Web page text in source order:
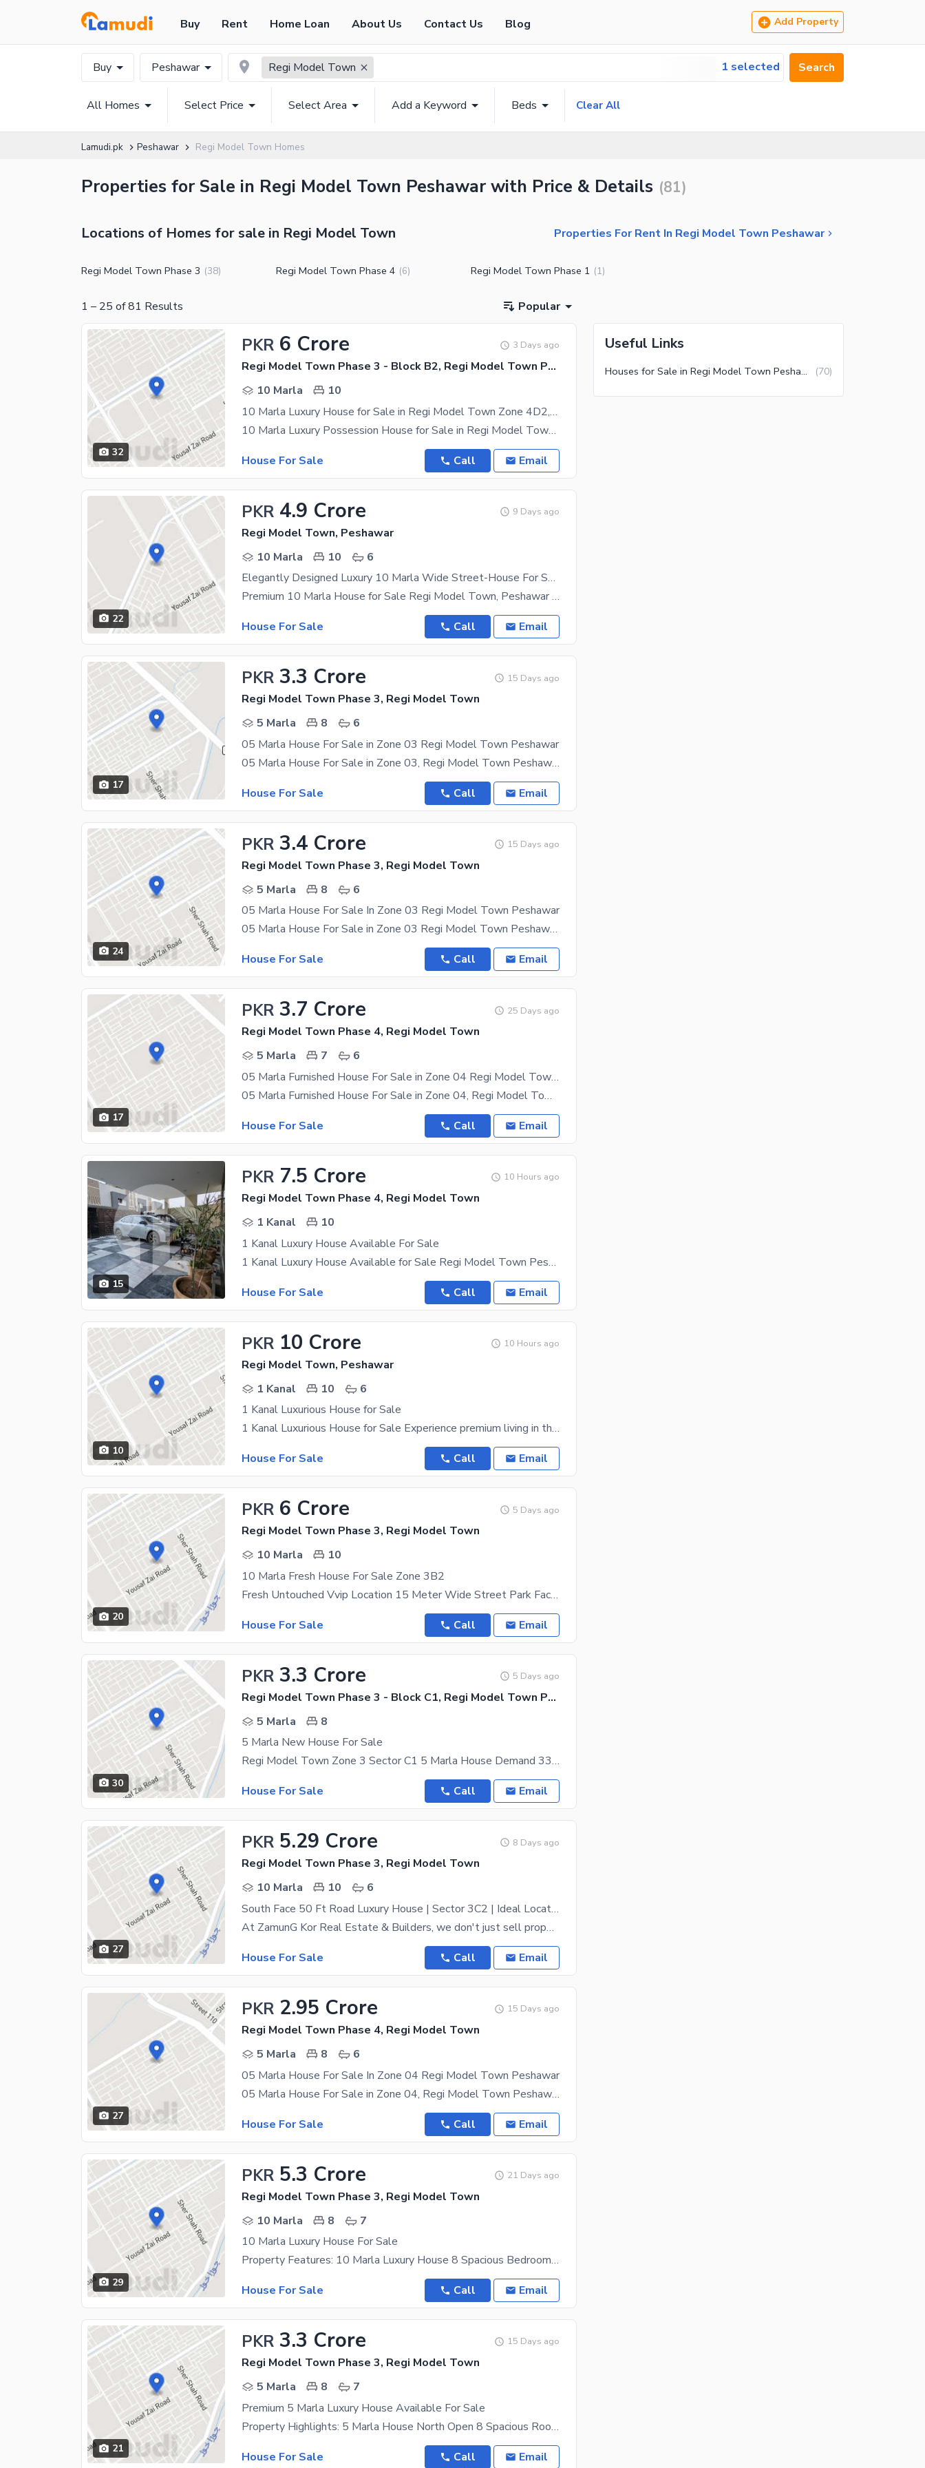
Buy Rent Home Loan About Us Contact Us Blog Add Property
Buy Peshawar Regi Model Town 1 selected Search
All Homes Select Price Select Area Add a Keyword Beds Clear All
Lamudi.pk Peshawar Regi Model Town Homes
Properties for Sale in Regi Model Town Peshawar with Price & Details (81)
Locations of Homes for sale in Regi Model Town Properties For Rent In Regi Model Town Peshawar
Regi Model Town Phase 3 (38) Regi Model Town Phase 4 (6) Regi Model Town Phase 1 (1)
1 – 25 of81 Results Popular
32
PKR 6 Crore 3 Days ago
Regi Model Town Phase 3 - Block B2, Regi Model Town Phase 3
10 Marla
10
10 Marla Luxury House for Sale in Regi Model Town Zone 4D2, Peshawar | Prime Location
10 Marla Luxury Possession House for Sale in Regi Model Town Zone 4D2, Peshawar Own your dream
House For Sale
Call Email
22
PKR 4.9 Crore 9 Days ago
Regi Model Town, Peshawar
10 Marla
10
6
Elegantly Designed Luxury 10 Marla Wide Street-House For Sale At Zone 3 Regi Model Town
Premium 10 Marla House for Sale Regi Model Town, Peshawar An excellent opportunity to own a
House For Sale
Call Email
17
PKR 3.3 Crore 15 Days ago
Regi Model Town Phase 3, Regi Model Town
5 Marla
8
6
05 Marla House For Sale in Zone 03 Regi Model Town Peshawar
05 Marla House For Sale in Zone 03, Regi Model Town Peshawar Triple Storey House 08 Bed Rooms
House For Sale
Call Email
24
PKR 3.4 Crore 15 Days ago
Regi Model Town Phase 3, Regi Model Town
5 Marla
8
6
05 Marla House For Sale In Zone 03 Regi Model Town Peshawar
05 Marla House For Sale in Zone 03 Regi Model Town Peshawar Triple Storey House 08 Bed Rooms
House For Sale
Call Email
17
PKR 3.7 Crore 25 Days ago
Regi Model Town Phase 4, Regi Model Town
5 Marla
7
6
05 Marla Furnished House For Sale in Zone 04 Regi Model Town Peshawar
05 Marla Furnished House For Sale in Zone 04, Regi Model Town Peshawar Triple Storey House 07
House For Sale
Call Email
15
PKR 7.5 Crore 10 Hours ago
Regi Model Town Phase 4, Regi Model Town
1 Kanal
10
1 Kanal Luxury House Available For Sale
1 Kanal Luxury House Available for Sale Regi Model Town Peshawar Zone 4 Sector D3 12 Master
House For Sale
Call Email
10
PKR 10 Crore 10 Hours ago
Regi Model Town, Peshawar
1 Kanal
10
6
1 Kanal Luxurious House for Sale
1 Kanal Luxurious House for Sale Experience premium living in this beautifully designed 1 Kanal
House For Sale
Call Email
20
PKR 6 Crore 5 Days ago
Regi Model Town Phase 3, Regi Model Town
10 Marla
10
10 Marla Fresh House For Sale Zone 3B2
Fresh Untouched Vvip Location 15 Meter Wide Street Park Face Near To Mosque And Market 10
House For Sale
Call Email
30
PKR 3.3 Crore 5 Days ago
Regi Model Town Phase 3 - Block C1, Regi Model Town Phase 3
5 Marla
8
5 Marla New House For Sale
Regi Model Town Zone 3 Sector C1 5 Marla House Demand 330 8 Bed Attach Bath 3 Story Full
House For Sale
Call Email
27
PKR 5.29 Crore 8 Days ago
Regi Model Town Phase 3, Regi Model Town
10 Marla
10
6
South Face 50 Ft Road Luxury House | Sector 3C2 | Ideal Location House
At ZamunG Kor Real Estate & Builders, we don't just sell property; we secure your future. We offer
House For Sale
Call Email
27
PKR 2.95 Crore 15 Days ago
Regi Model Town Phase 4, Regi Model Town
5 Marla
8
6
05 Marla House For Sale In Zone 04 Regi Model Town Peshawar
05 Marla House For Sale in Zone 04, Regi Model Town Peshawar Triple Storey House 08 Bed Rooms
House For Sale
Call Email
29
PKR 5.3 Crore 21 Days ago
Regi Model Town Phase 3, Regi Model Town
10 Marla
8
7
10 Marla Luxury House For Sale
Property Features: 10 Marla Luxury House 8 Spacious Bedrooms 8 Attached Bathrooms 2 Modern
House For Sale
Call Email
21
PKR 3.3 Crore 15 Days ago
Regi Model Town Phase 3, Regi Model Town
5 Marla
8
7
Premium 5 Marla Luxury House Available For Sale
Property Highlights: 5 Marla House North Open 8 Spacious Rooms 8 Modern Bathrooms 2 Modern
House For Sale
Call Email
Useful Links
Houses for Sale in Regi Model Town Peshawar (70)